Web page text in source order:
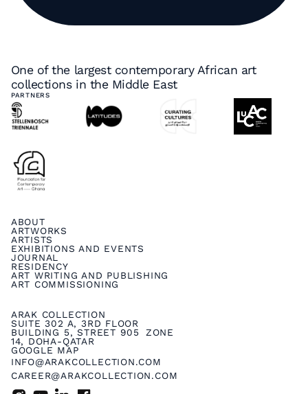
One of the largest contemporary African art
collections in the Middle East
PARTNERS
ARAK COLLECTION
SUITE 302 A, 3RD FLOOR
BUILDING 5, STREET 905 ZONE
14, DOHA-QATAR
GOOGLE MAP
INFO@ARAKCOLLECTION.COM
CAREER@ARAKCOLLECTION.COM
ABOUT
ARTWORKS
ARTISTS
EXHIBITIONS AND EVENTS
JOURNAL
RESIDENCY
ART WRITING AND PUBLISHING
ART COMMISSIONING